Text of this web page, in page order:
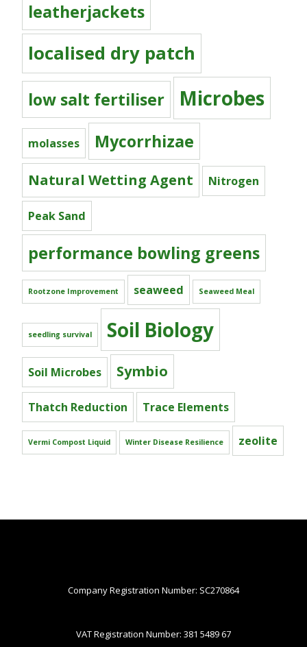
leatherjackets
localised dry patch
low salt fertiliser Microbes
molasses Mycorrhizae
Natural Wetting Agent Nitrogen
Peak Sand
performance bowling greens
Rootzone Improvement seaweed Seaweed Meal
seedling survival Soil Biology
Soil Microbes Symbio
Thatch Reduction Trace Elements
Vermi Compost Liquid Winter Disease Resilience zeolite
Company Registration Number: SC270864
VAT Registration Number: 381 5489 67